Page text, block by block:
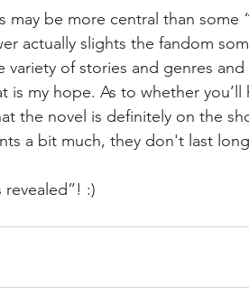
be more central than some
actually slights the fandom
of stories and genres
my hope. As to whether you’ll
the novel is definitely on the
a bit much, they don't last
:)